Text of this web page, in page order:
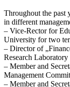
Throughout the past
in different
– Vice-Rector for
University for two
– Director of
Research
– Member and
Management
– Member and